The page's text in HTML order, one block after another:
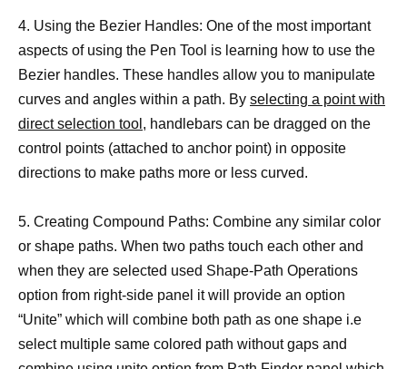
4. Using the Bezier Handles: One of the most important
aspects of using the Pen Tool is learning how to use the
Bezier handles. These handles allow you to manipulate
curves and angles within a path. By selecting a point with
direct selection tool , handlebars can be dragged on the
control points (attached to anchor point) in opposite
directions to make paths more or less curved.
5. Creating Compound Paths: Combine any similar color
or shape paths. When two paths touch each other and
when they are selected used Shape-Path Operations
option from right-side panel it will provide an option
“Unite” which will combine both path as one shape i.e
select multiple same colored path without gaps and